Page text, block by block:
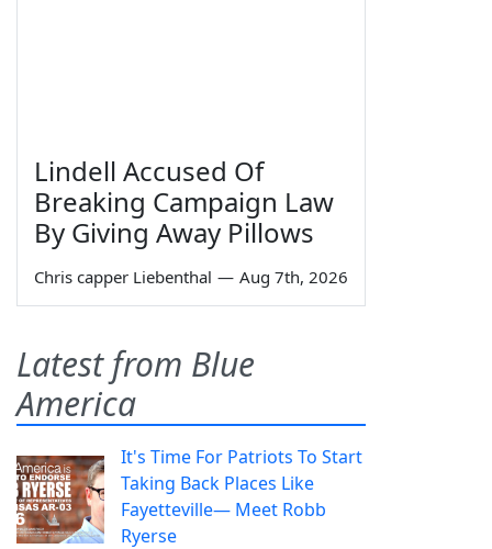
Lindell Accused Of
Breaking Campaign Law
By Giving Away Pillows
Chris capper Liebenthal — Aug 7th, 2026
Latest from Blue
America
It's Time For Patriots To Start
Taking Back Places Like
Fayetteville— Meet Robb
Ryerse